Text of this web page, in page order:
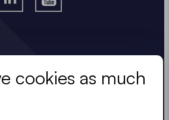
know.
useful, easy, compact
tents.
cookies as much